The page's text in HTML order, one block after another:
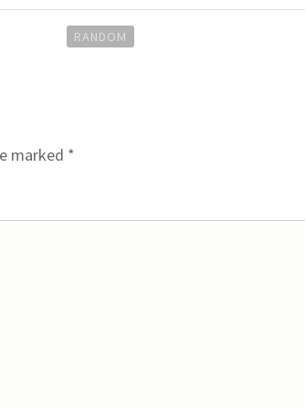
RANDOM
marked *